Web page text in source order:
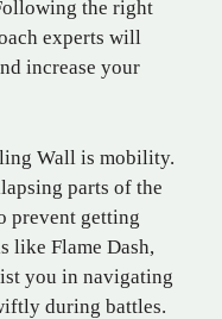
the right
experts will
increase your
Wall is mobility.
parts of the
prevent getting
like Flame Dash,
you in navigating
during battles.